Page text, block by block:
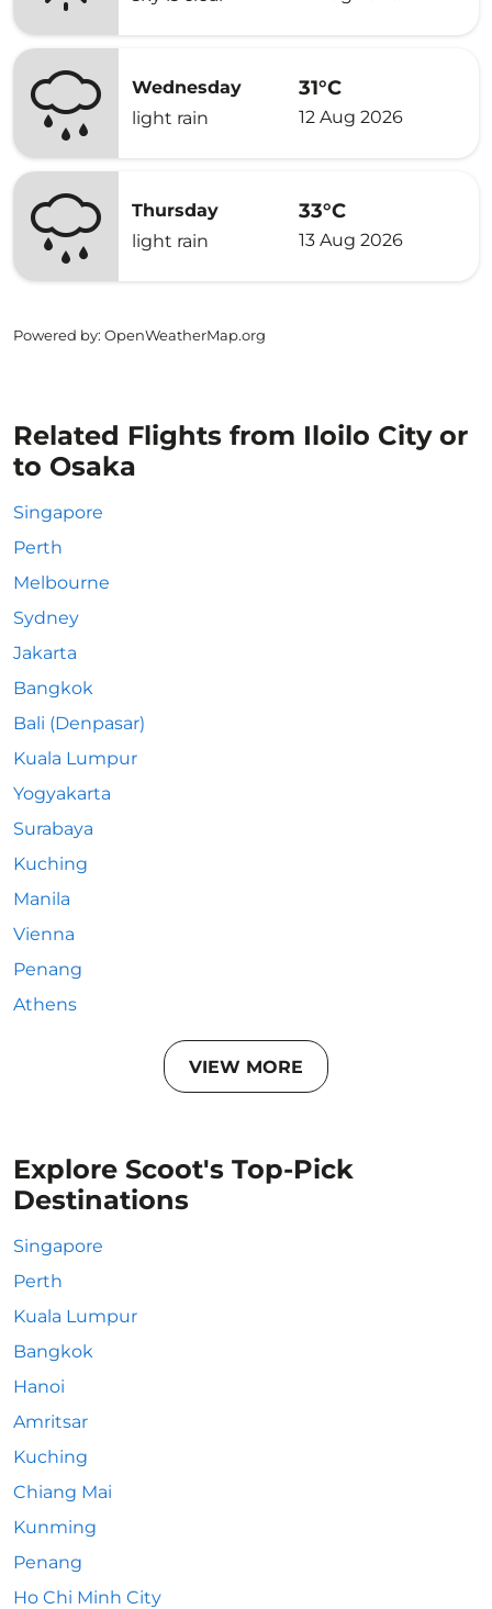
Wednesday
light rain
31°C
12 Aug 2026
Thursday
light rain
33°C
13 Aug 2026
Powered by: OpenWeatherMap.org
Related Flights from Iloilo City or
to Osaka
Singapore
Perth
Melbourne
Sydney
Jakarta
Bangkok
Bali (Denpasar)
Kuala Lumpur
Yogyakarta
Surabaya
Kuching
Manila
Vienna
Penang
Athens
VIEW MORE
Explore Scoot's Top-Pick
Destinations
Singapore
Perth
Kuala Lumpur
Bangkok
Hanoi
Amritsar
Kuching
Chiang Mai
Kunming
Penang
Ho Chi Minh City